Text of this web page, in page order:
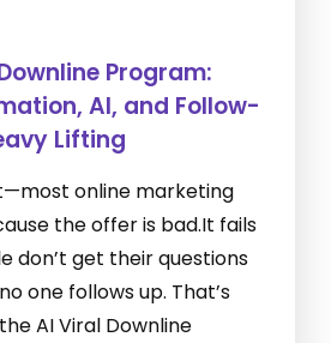
Program:
AI, and Follow-
Lifting
online marketing
the offer is bad.It fails
don’t get their questions
one follows up. That’s
AI Viral Downline